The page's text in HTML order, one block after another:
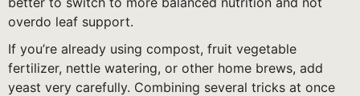
overdo leaf support.
If you’re already using compost, fruit vegetable
fertilizer, nettle watering, or other home brews, add
yeast very carefully. Combining several tricks at once